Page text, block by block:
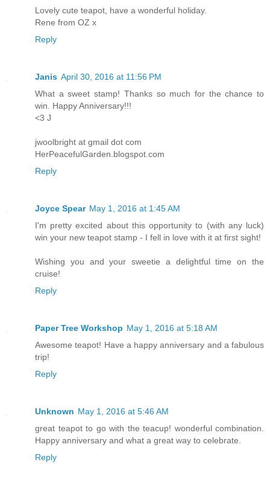
Lovely cute teapot, have a wonderful holiday.
Rene from OZ x
Reply
Janis April 30, 2016 at 11:56 PM
What a sweet stamp! Thanks so much for the chance to
win. Happy Anniversary!!!
<3 J
jwoolbright at gmail dot com
HerPeacefulGarden.blogspot.com
Reply
Joyce Spear May 1, 2016 at 1:45 AM
I'm pretty excited about this opportunity to (with any luck)
win your new teapot stamp - I fell in love with it at first sight!
Wishing you and your sweetie a delightful time on the
cruise!
Reply
Paper Tree Workshop May 1, 2016 at 5:18 AM
Awesome teapot! Have a happy anniversary and a fabulous
trip!
Reply
Unknown May 1, 2016 at 5:46 AM
great teapot to go with the teacup! wonderful combination.
Happy anniversary and what a great way to celebrate.
Reply